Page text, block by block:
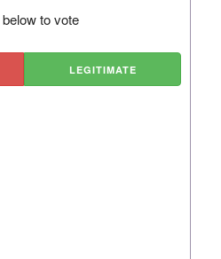
to vote
LEGITIMATE